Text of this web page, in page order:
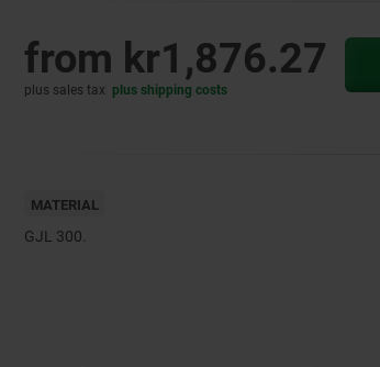
from kr1,876.27
plus sales tax plus shipping costs
MATERIAL
GJL 300.